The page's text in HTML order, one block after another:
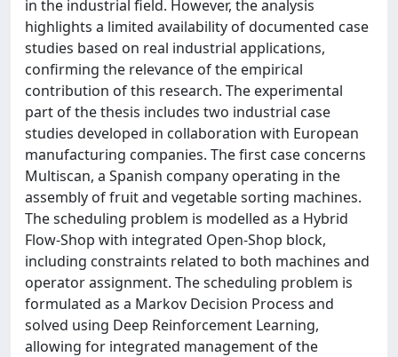
in the industrial field. However, the analysis
highlights a limited availability of documented case
studies based on real industrial applications,
confirming the relevance of the empirical
contribution of this research. The experimental
part of the thesis includes two industrial case
studies developed in collaboration with European
manufacturing companies. The first case concerns
Multiscan, a Spanish company operating in the
assembly of fruit and vegetable sorting machines.
The scheduling problem is modelled as a Hybrid
Flow-Shop with integrated Open-Shop block,
including constraints related to both machines and
operator assignment. The scheduling problem is
formulated as a Markov Decision Process and
solved using Deep Reinforcement Learning,
allowing for integrated management of the